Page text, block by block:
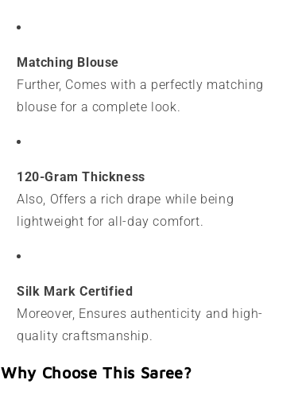
Matching Blouse
Further, Comes with a perfectly matching
blouse for a complete look.
120-Gram Thickness
Also, Offers a rich drape while being
lightweight for all-day comfort.
Silk Mark Certified
Moreover, Ensures authenticity and high-
quality craftsmanship.
Why Choose This Saree?